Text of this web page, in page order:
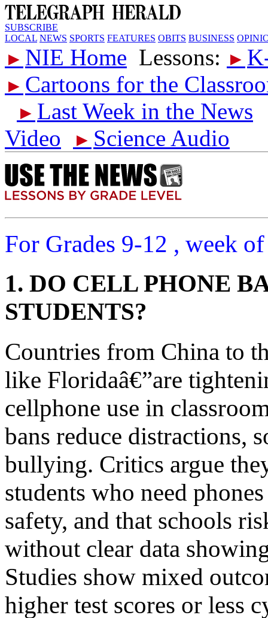
SUBSCRIBE
LOCAL NEWS SPORTS FEATURES OBITS BUSINESS
► NIE Home Lessons: ►
► Cartoons for the
► Last Week in the News
Video
► Science Audio
For Grades 9-12 , week
1. DO CELL PHONE
STUDENTS?
Countries from China to
like Floridaâ€”are
cellphone use in
bans reduce distractions,
bullying. Critics argue
students who need
safety, and that schools
without clear data
Studies show mixed
higher test scores or less